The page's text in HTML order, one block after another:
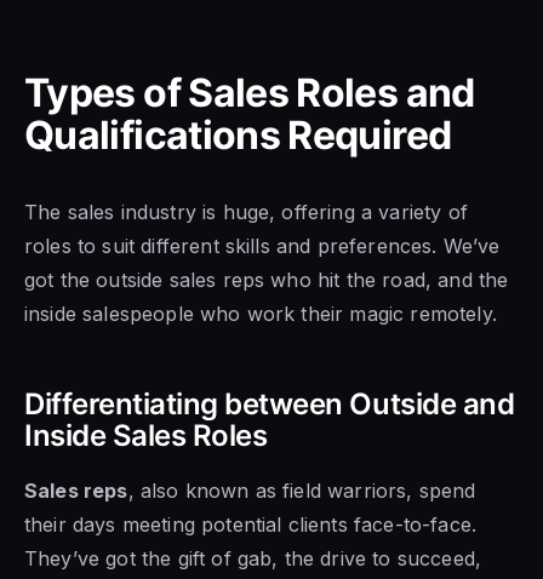
Types of Sales Roles and
Qualifications Required
The sales industry is huge, offering a variety of
roles to suit different skills and preferences. We’ve
got the outside sales reps who hit the road, and the
inside salespeople who work their magic remotely.
Differentiating between Outside and
Inside Sales Roles
Sales reps, also known as field warriors, spend
their days meeting potential clients face-to-face.
They’ve got the gift of gab, the drive to succeed,